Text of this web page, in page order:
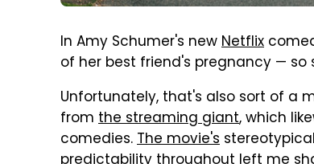
In Amy Schumer's newNetflix
of her best friend's pregnancy —
Unfortunately, that's also sort of a
from the streaming giant, which
comedies.The movie's